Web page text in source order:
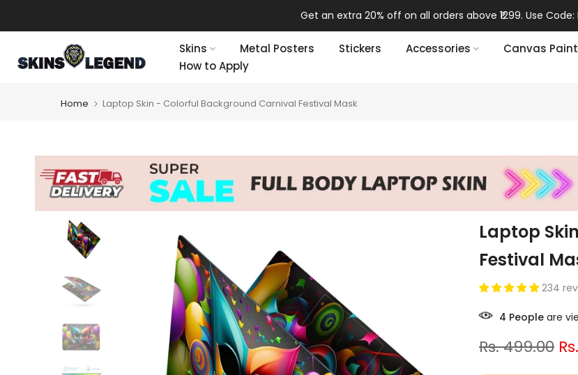
to
Get an extra 20% off on all orders above ₹1299. Use Code: LEGEND20 🎁
Skins Metal Posters Stickers Accessories Canvas
How to Apply
Home Laptop Skin - Colorful Background Carnival Festival Mask
Laptop
Festival
234
4 People are
Rs. 499.00